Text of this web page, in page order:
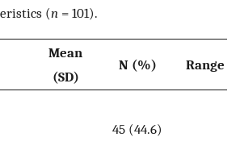
(n = 101).
Mean
(SD)
N (%) Range
45 (44.6)